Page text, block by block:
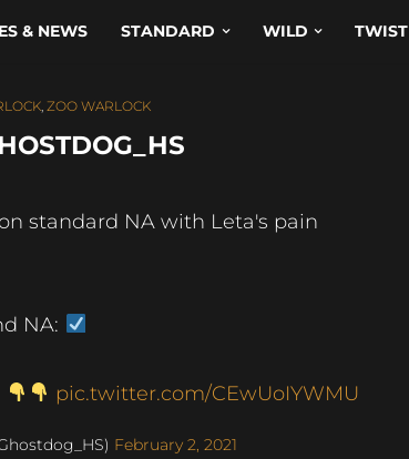
& NEWS STANDARD WILD TWIST
, ZOO WARLOCK
standard NA with Leta's pain
NA:
pic.twitter.com/CEwUoIYWMU
February 2, 2021